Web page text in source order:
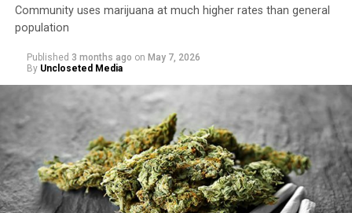
“Today, AHF provides lifesaving services in 50 countries
across Africa, the Americas, Asia, and Europe,
supporting millions of people living with HIV through a
network of 1,056 global clinics, 79 healthcare centers in
the U.S., 67 pharmacies, 96 wellness centers, 26 Out of
the Closet thrift stores, outreach programs, and
community partnerships,” the statement says.
Community uses marijuana at much higher rates than general
population
Published 3 months ago on May 7, 2026
By Uncloseted Media